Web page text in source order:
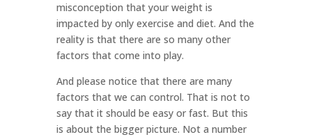
misconception that your weight is
impacted by only exercise and diet. And the
reality is that there are so many other
factors that come into play.
And please notice that there are many
factors that we can control. That is not to
say that it should be easy or fast. But this
is about the bigger picture. Not a number